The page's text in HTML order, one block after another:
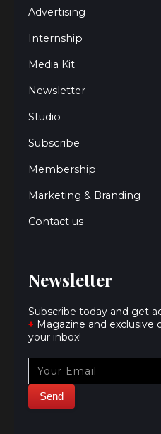
Newsletter
Subscribe today and get
+ Magazine and exclusive
your inbox!
Advertising
Internship
Media Kit
Newsletter
Studio
Subscribe
Membership
Marketing & Branding
Contact us